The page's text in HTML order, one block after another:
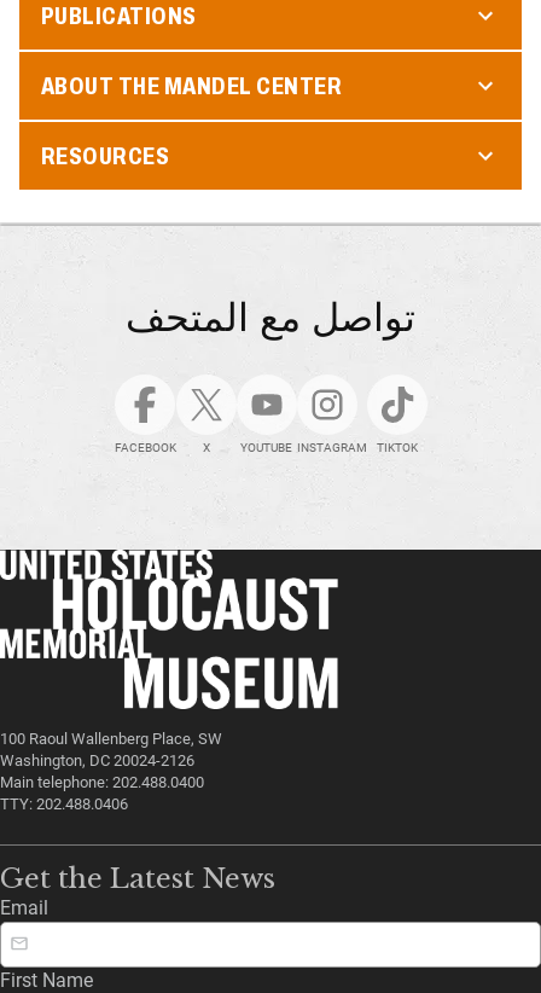
PUBLICATIONS
ABOUT THE MANDEL CENTER
RESOURCES
تواصل مع المتحف
FACEBOOK X YOUTUBE INSTAGRAM TIKTOK
100 Raoul Wallenberg Place, SW
Washington, DC 20024-2126
Main telephone: 202.488.0400
TTY: 202.488.0406
Get the Latest News
Email
First Name